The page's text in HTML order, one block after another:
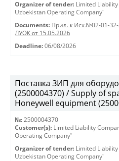
Organizer of tender: Limited Liability
Uzbekistan Operating Company"
Documents: Прил. к Исх.№02-01-
ЛУОК от 15.05.2026
Deadline: 06/08/2026
Поставка ЗИП для
(2500004370) / Supply of
Honeywell equipment
№: 2500004370
Customer(s): Limited Liability
Operating Company"
Organizer of tender: Limited Liability
Uzbekistan Operating Company"